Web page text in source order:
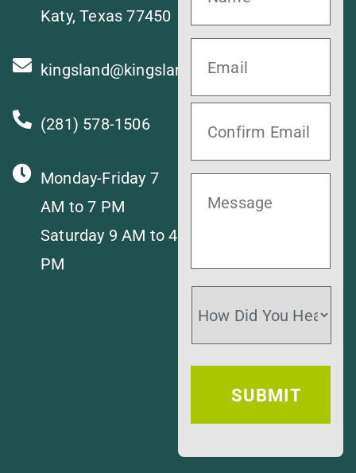
Katy, Texas 77450
kingsland@kingslandvet.com
(281) 578-1506
Monday-Friday 7
AM to 7 PM
Saturday 9 AM to 4
PM